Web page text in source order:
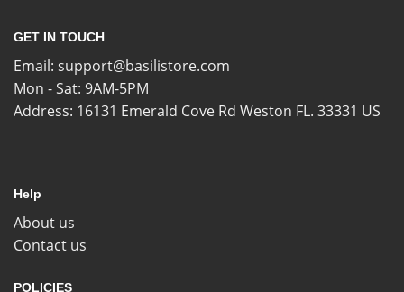
GET IN TOUCH
Email: support@basilistore.com
Mon - Sat: 9AM-5PM
Address: 16131 Emerald Cove Rd Weston FL. 33331 US
Help
About us
Contact us
POLICIES